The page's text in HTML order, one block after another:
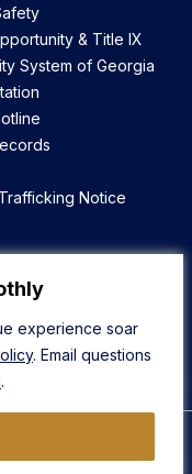
experience soar
. Email questions
.
& Title IX
System of Georgia
Notice